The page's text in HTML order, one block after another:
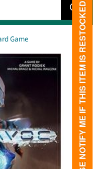
Game PLEASE NOTIFY ME IF THIS ITEM IS RESTOCKED